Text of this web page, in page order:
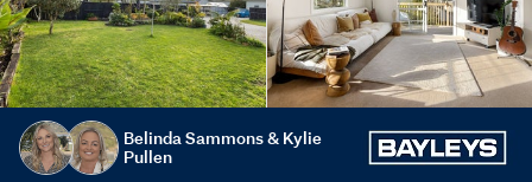
Belinda Sammons & Kylie
Pullen